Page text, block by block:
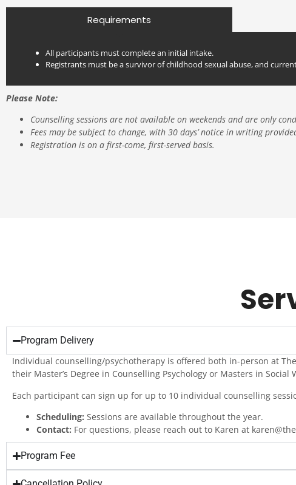
Requirements
All participants must complete an initial intake.
Registrants must be a survivor of childhood sexual abuse, and
Emotional Validation:
Skill Development:
Domestic-Intimate-Partner-Violence-Resources
Please Note:
Counselling sessions are not available on weekends and are only
Fees may be subject to change, with 30 days’ notice in writing
Registration is on a first-come, first-served basis.
Program Delivery
Individual counselling/psychotherapy is offered both in-person at
their Master’s Degree in Counselling Psychology or Masters in Social
Each participant can sign up for up to 10 individual counselling
Scheduling: Sessions are available throughout the year.
Contact: For questions, please reach out to Karen at
Program Fee